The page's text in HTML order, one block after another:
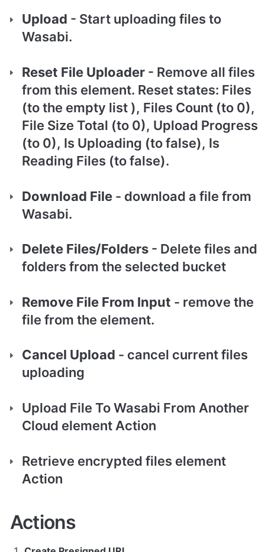
Upload - Start uploading files to
Wasabi.
Reset File Uploader - Remove all files
from this element. Reset states: Files
(to the empty list ), Files Count (to 0),
File Size Total (to 0), Upload Progress
(to 0), Is Uploading (to false), Is
Reading Files (to false).
Download File - download a file from
Wasabi.
Delete Files/Folders - Delete files and
folders from the selected bucket
Remove File From Input - remove the
file from the element.
Cancel Upload - cancel current files
uploading
Upload File To Wasabi From Another
Cloud element Action
Retrieve encrypted files element
Action
Actions